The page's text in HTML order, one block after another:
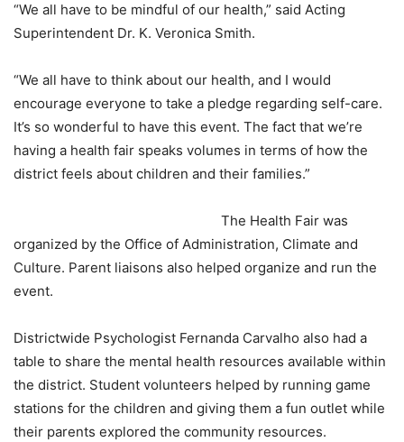
“We all have to be mindful of our health,” said Acting
Superintendent Dr. K. Veronica Smith.
“We all have to think about our health, and I would
encourage everyone to take a pledge regarding self-care.
It’s so wonderful to have this event. The fact that we’re
having a health fair speaks volumes in terms of how the
district feels about children and their families.”
The Health Fair was
organized by the Office of Administration, Climate and
Culture. Parent liaisons also helped organize and run the
event.
Districtwide Psychologist Fernanda Carvalho also had a
table to share the mental health resources available within
the district. Student volunteers helped by running game
stations for the children and giving them a fun outlet while
their parents explored the community resources.